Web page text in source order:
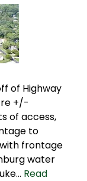
of Highway
+/-
of access,
to
frontage
water
Read